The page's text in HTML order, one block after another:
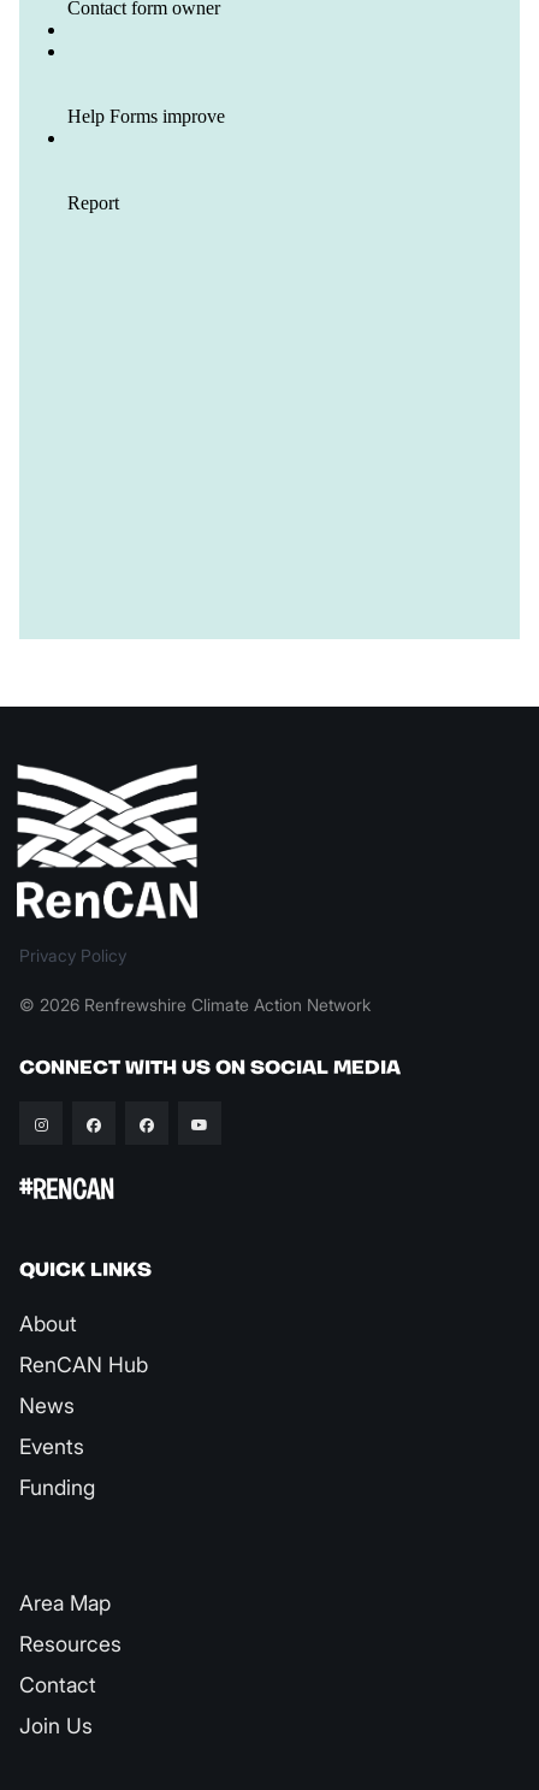
Privacy Policy
© 2026 Renfrewshire Climate Action Network
CONNECT WITH US ON SOCIAL MEDIA
#RENCAN
QUICK LINKS
About
RenCAN Hub
News
Events
Funding
Area Map
Resources
Contact
Join Us